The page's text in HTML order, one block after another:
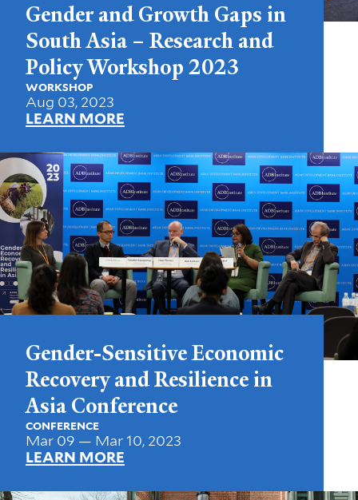
Gender and Growth Gaps in
South Asia – Research and
Policy Workshop 2023
WORKSHOP
Aug 03, 2023
LEARN MORE
Gender-Sensitive Economic
Recovery and Resilience in
Asia Conference
CONFERENCE
Mar 09 — Mar 10, 2023
LEARN MORE